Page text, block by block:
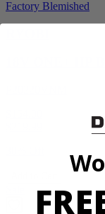
Factory Blemished